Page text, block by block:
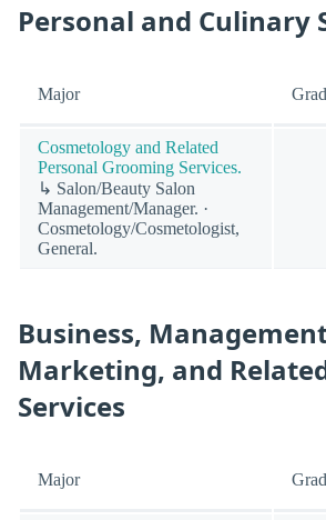
Personal and Culinary
Major
Cosmetology and Related
Personal Grooming Services.
↳ Salon/Beauty Salon
Management/Manager. ·
Cosmetology/Cosmetologist,
General.
Business,
Marketing, and
Services
Major